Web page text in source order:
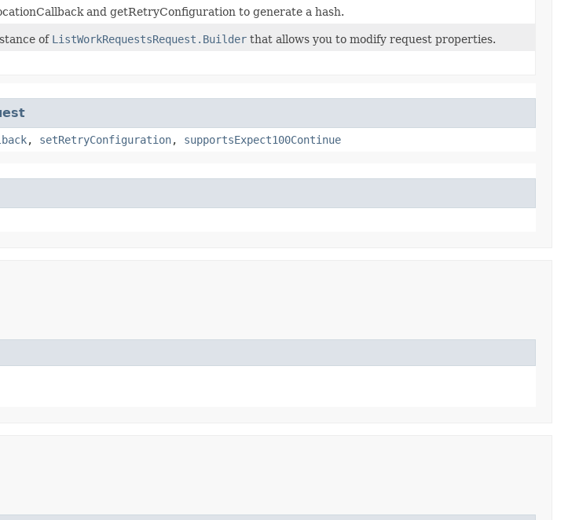
and getRetryConfiguration to generate a hash.
of ListWorkRequestsRequest.Builder that allows you to modify request properties.
, setRetryConfiguration, supportsExpect100Continue